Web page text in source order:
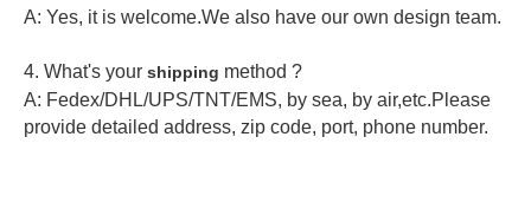
A: Yes, it is welcome.We also have our own design team.
4. What's your shipping method ?
A: Fedex/DHL/UPS/TNT/EMS, by sea, by air,etc.Please
provide detailed address, zip code, port, phone number.